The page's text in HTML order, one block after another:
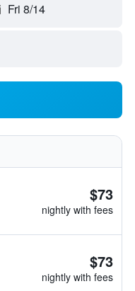
Fri 8/14
$73
nightly with fees
$73
nightly with fees